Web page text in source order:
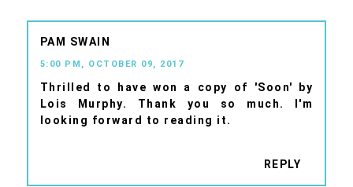
PAM SWAIN
5:00 PM, OCTOBER 09, 2017
Thrilled to have won a copy of 'Soon' by
Lois Murphy. Thank you so much. I'm
looking forward to reading it.
REPLY